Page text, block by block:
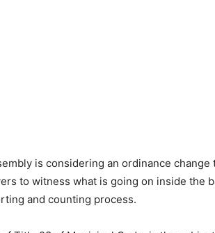
is considering an ordinance
to witness what is going on inside the
and counting process.